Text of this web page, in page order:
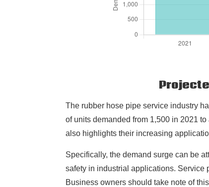
The rubber hose pipe service industry
of units demanded from 1,500 in 2021
also highlights their increasing
Specifically, the demand surge can be
safety in industrial applications. Service
Business owners should take note of